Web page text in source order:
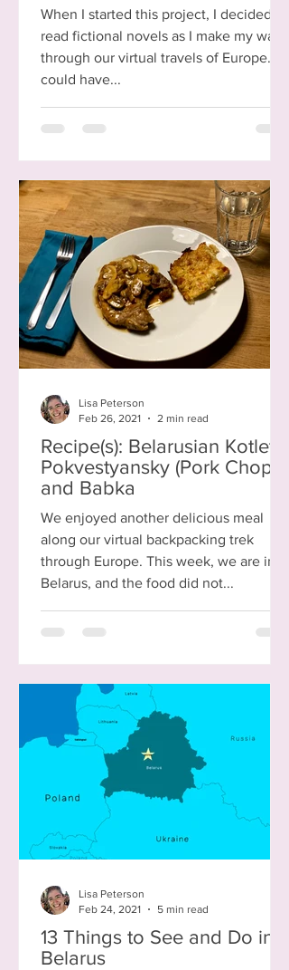
When I started this project, I decided to
read fictional novels as I make my way
through our virtual travels of Europe. I
could have...
Recipe(s): Belarusian Kotleta
Pokvestyansky (Pork Chops)
and Babka
We enjoyed another delicious meal
along our virtual backpacking trek
through Europe. This week, we are in
Belarus, and the food did not...
Lisa Peterson
Feb 26, 2021
2 min read
13 Things to See and Do in
Belarus
Lisa Peterson
Feb 24, 2021
5 min read